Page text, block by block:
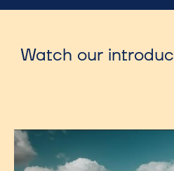
Watch our